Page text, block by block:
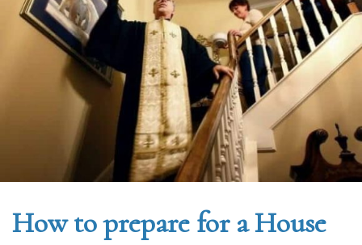
How to prepare for a House